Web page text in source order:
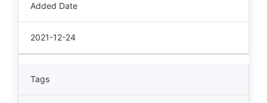
Added Date
2021-12-24
Tags